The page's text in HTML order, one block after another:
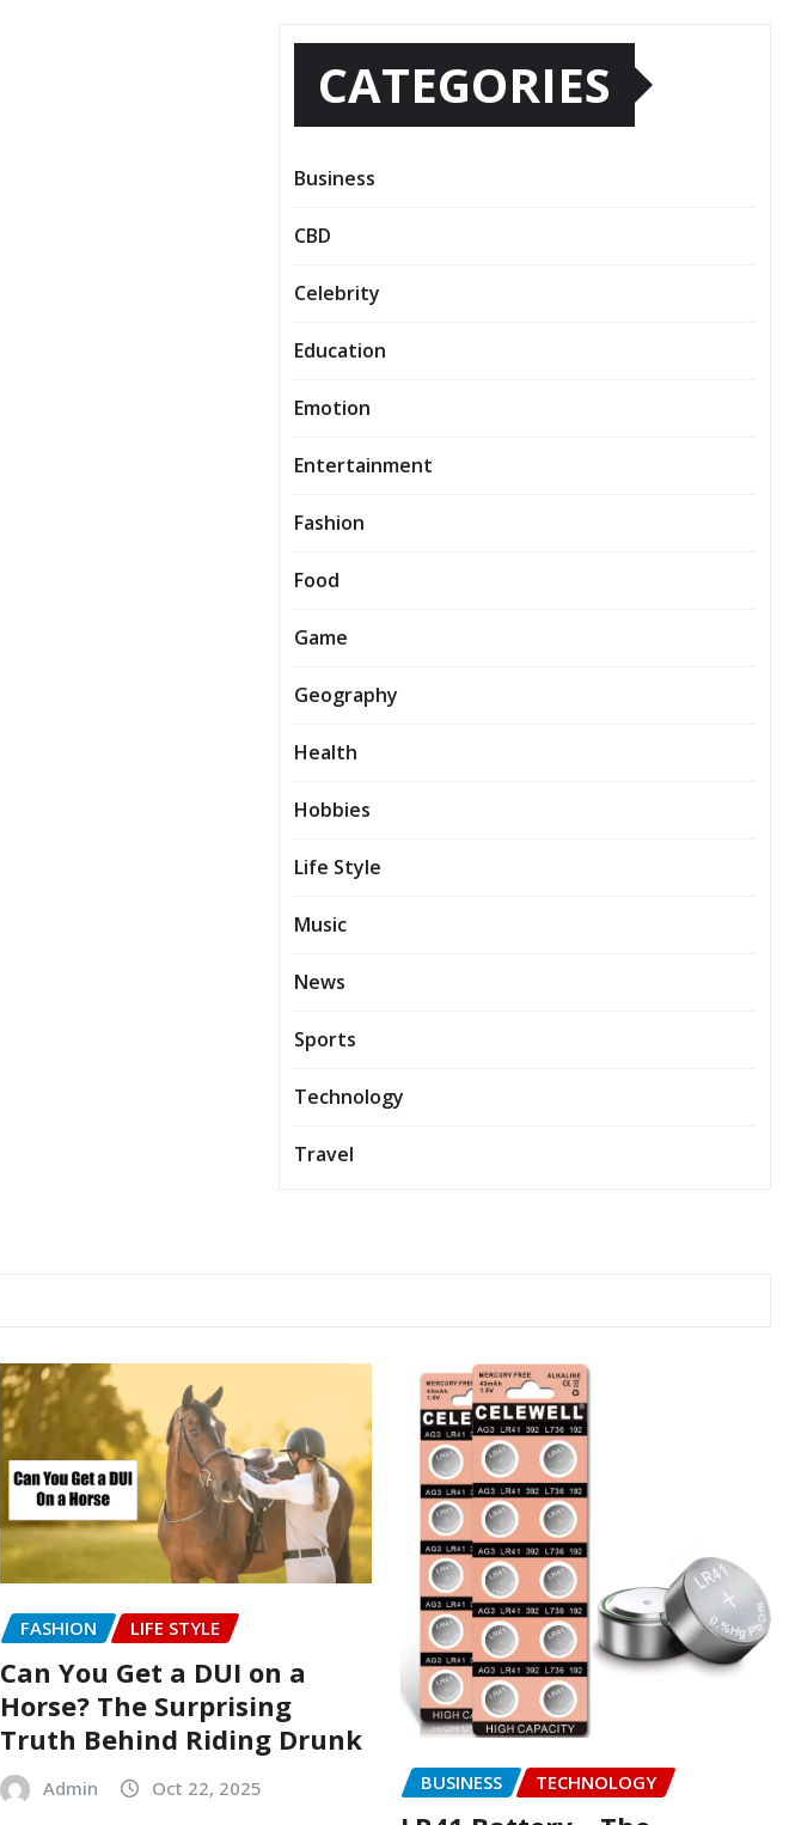
CATEGORIES
Business
CBD
Celebrity
Education
Emotion
Entertainment
Fashion
Food
Game
Geography
Health
Hobbies
Life Style
Music
News
Sports
Technology
Travel
FASHION LIFE STYLE
Can You Get a DUI on a
Horse? The Surprising
Truth Behind Riding Drunk
Admin Oct 22, 2025 BUSINESS TECHNOLOGY